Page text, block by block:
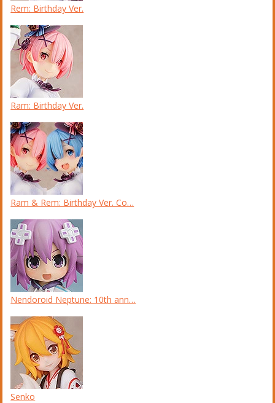
Rem: Birthday Ver.
Ram: Birthday Ver.
Ram & Rem: Birthday Ver. Co…
Nendoroid Neptune: 10th ann…
Senko